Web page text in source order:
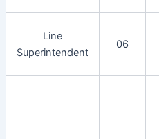
Line
Superintendent
06